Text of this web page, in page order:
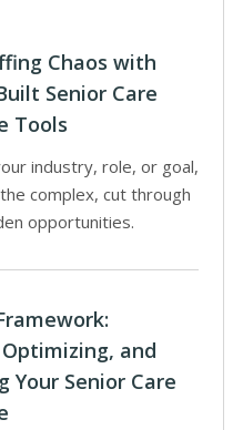
Chaos with
Senior Care
Tools
industry, role, or goal,
complex, cut through
opportunities.
and
Your Senior Care